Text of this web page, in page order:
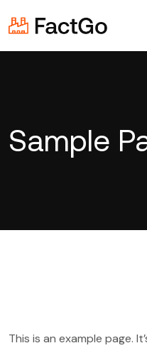
Sample
This is an example page.